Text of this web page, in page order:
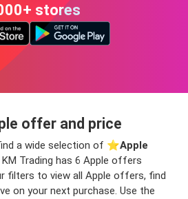
stores
offer and price
a wide selection of ⭐️Apple
Trading has 6 Apple offers
filters to view all Apple offers, find
on your next purchase. Use the